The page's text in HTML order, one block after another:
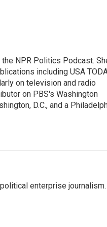
NPR Politics Podcast.
including USA
on television and radio
on PBS's Washington
D.C., and a
enterprise journalism.